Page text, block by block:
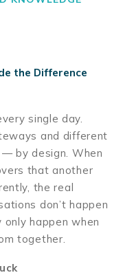
the Difference
single day.
and different
by design. When
that another
the real
don’t happen
happen when
together.